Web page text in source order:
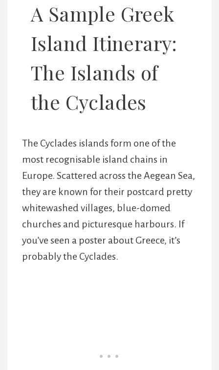
A Sample Greek
Island Itinerary:
The Islands of
the Cyclades
The Cyclades islands form one of the
most recognisable island chains in
Europe. Scattered across the Aegean Sea,
they are known for their postcard pretty
whitewashed villages, blue-domed
churches and picturesque harbours. If
you’ve seen a poster about Greece, it’s
probably the Cyclades.